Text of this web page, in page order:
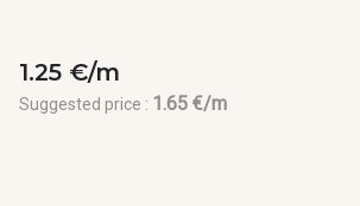
1.25 €/m
Suggested price : 1.65 €/m